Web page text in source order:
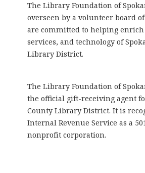
The Library Foundation of
overseen by a volunteer board
are committed to helping
services, and technology of
Library District.
The Library Foundation of
the official gift-receiving agent
County Library District. It is
Internal Revenue Service as a
nonprofit corporation.